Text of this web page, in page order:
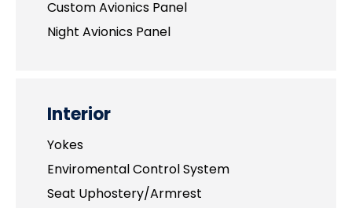
Custom Avionics Panel
Night Avionics Panel
Interior
Yokes
Enviromental Control System
Seat Uphostery/Armrest